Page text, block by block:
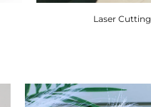
Laser Cutting